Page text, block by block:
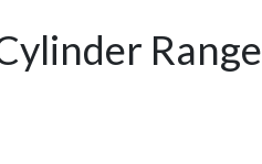
Range